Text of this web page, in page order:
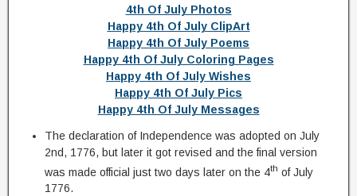
4th Of July Photos
Happy 4th Of July ClipArt
Happy 4th Of July Poems
Happy 4th Of July Coloring Pages
Happy 4th Of July Wishes
Happy 4th Of July Pics
Happy 4th Of July Messages
The declaration of Independence was adopted on July
2nd, 1776, but later it got revised and the final version
was made official just two days later on the 4th of July
1776.